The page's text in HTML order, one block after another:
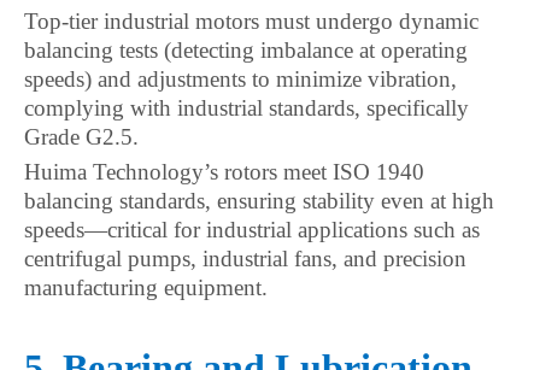
Top-tier industrial motors must undergo dynamic
balancing tests (detecting imbalance at operating
speeds) and adjustments to minimize vibration,
complying with industrial standards, specifically
Grade G2.5.
Huima Technology’s rotors meet ISO 1940
balancing standards, ensuring stability even at high
speeds—critical for industrial applications such as
centrifugal pumps, industrial fans, and precision
manufacturing equipment.